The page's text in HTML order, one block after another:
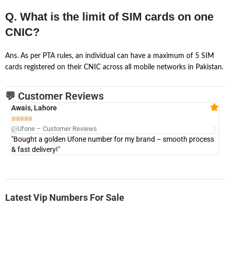
Q. What is the limit of SIM cards on one
CNIC?
Ans. As per PTA rules, an individual can have a maximum of 5 SIM
cards registered on their CNIC across all mobile networks in Pakistan.
💬 Customer Reviews
Awais, Lahore

@Ufone – Customer Reviews
"Bought a golden Ufone number for my brand – smooth process
& fast delivery!"
Latest Vip Numbers For Sale